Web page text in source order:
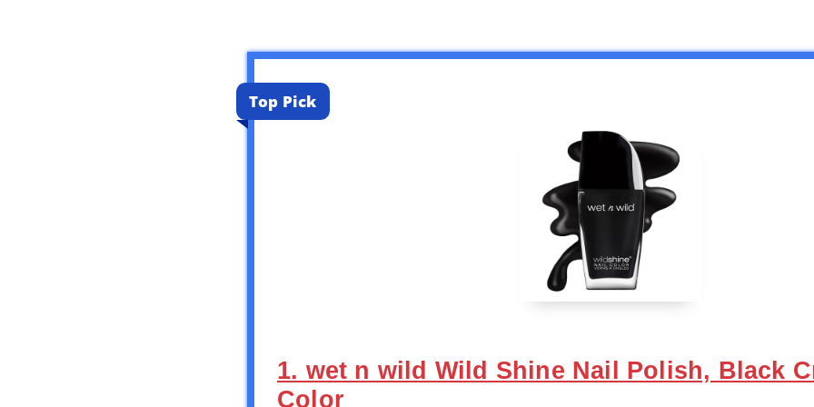
Top Pick
1. wet n wild Wild Shine Nail Polish, Black
Color